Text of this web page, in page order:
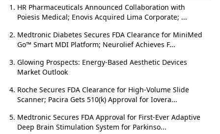
HR Pharmaceuticals Announced Collaboration with
Poiesis Medical; Enovis Acquired Lima Corporate; ...
Medtronic Diabetes Secures FDA Clearance for MiniMed
Go™ Smart MDI Platform; Neurolief Achieves F...
Glowing Prospects: Energy-Based Aesthetic Devices
Market Outlook
Roche Secures FDA Clearance for High-Volume Slide
Scanner; Pacira Gets 510(k) Approval for Iovera...
Medtronic Secures FDA Approval for First-Ever Adaptive
Deep Brain Stimulation System for Parkinso...